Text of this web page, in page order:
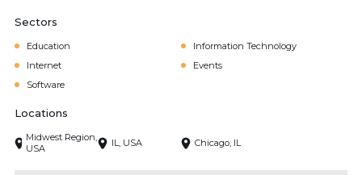
Sectors
Education
Information Technology
Internet
Events
Software
Locations
Midwest Region,
USA
IL, USA Chicago, IL